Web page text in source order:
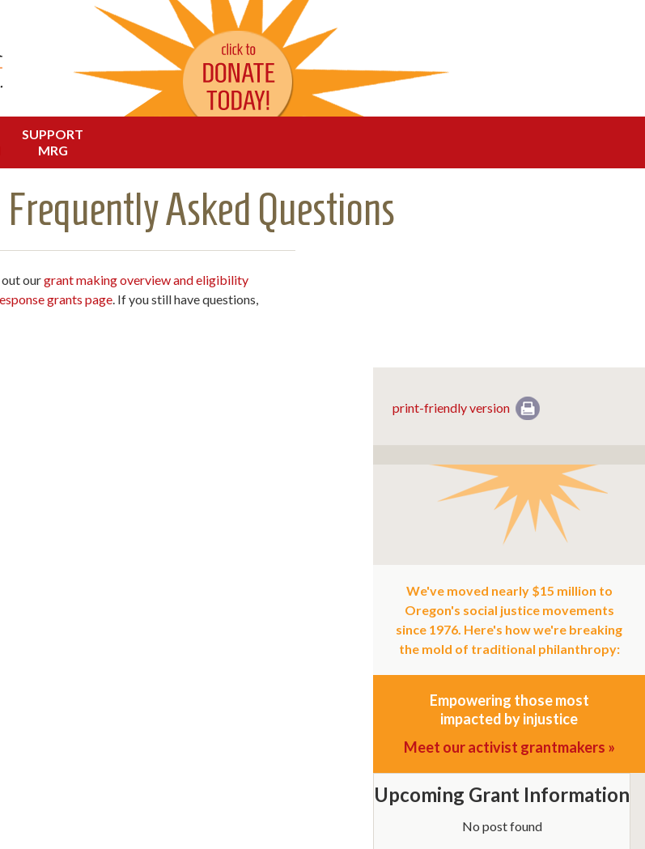
in Oregon
SUPPORT
MRG
Asked Questions
out ourgrant making overview and eligibility
grants page. If you still have questions,
print-friendly version
We've moved nearly $15 million to
Oregon's social justice movements
since 1976. Here's how we're breaking
the mold of traditional philanthropy:
Empowering those most
impacted by injustice
Meet our activist grantmakers »
Upcoming Grant Information
No post found